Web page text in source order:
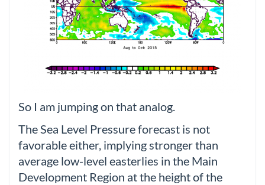
So I am jumping on that analog.
The Sea Level Pressure forecast is not
favorable either, implying stronger than
average low-level easterlies in the Main
Development Region at the height of the